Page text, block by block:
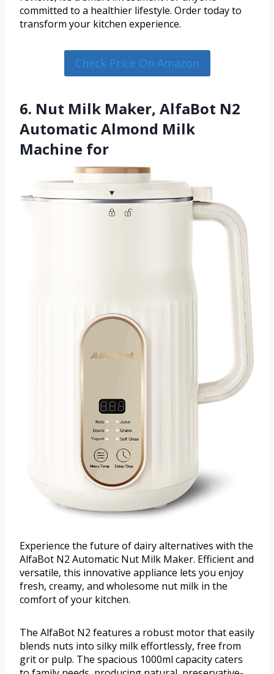
committed to a healthier lifestyle. Order today to
transform your kitchen experience.
Check Price On Amazon
6. Nut Milk Maker, AlfaBot N2
Automatic Almond Milk
Machine for
Experience the future of dairy alternatives with the
AlfaBot N2 Automatic Nut Milk Maker. Efficient and
versatile, this innovative appliance lets you enjoy
fresh, creamy, and wholesome nut milk in the
comfort of your kitchen.
The AlfaBot N2 features a robust motor that easily
blends nuts into silky milk effortlessly, free from
grit or pulp. The spacious 1000ml capacity caters